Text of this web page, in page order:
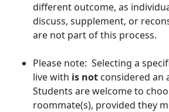
different outcome, as
discuss, supplement, or
are not part of this process.
Please note: Selecting a
live with is not considered an
Students are welcome to
roommate(s), provided they